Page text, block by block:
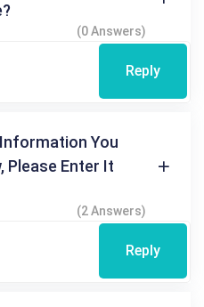
(0 Answers)
Reply
You
Please Enter It
(2 Answers)
Reply